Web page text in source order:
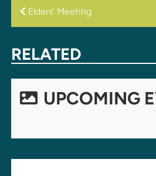
POST
Elders’ Meeting
RELATED
UPCOMING